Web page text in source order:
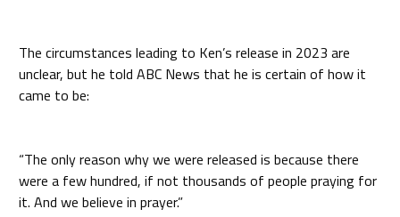
The circumstances leading to Ken’s release in 2023 are
unclear, but he told ABC News that he is certain of how it
came to be:
“The only reason why we were released is because there
were a few hundred, if not thousands of people praying for
it. And we believe in prayer.”